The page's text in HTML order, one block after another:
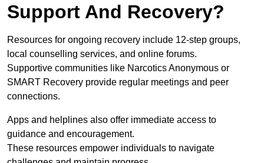
Support And Recovery?
Resources for ongoing recovery include 12-step groups,
local counselling services, and online forums.
Supportive communities like Narcotics Anonymous or
SMART Recovery provide regular meetings and peer
connections.
Apps and helplines also offer immediate access to
guidance and encouragement.
These resources empower individuals to navigate